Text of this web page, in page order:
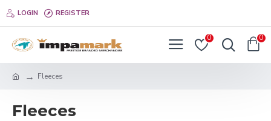
LOGIN REGISTER
0 0
Fleeces
Fleeces